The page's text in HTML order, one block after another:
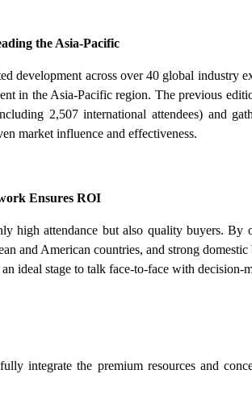
the Asia-Pacific
development across over 40 global industry
in the Asia-Pacific region. The previous
2,507 international attendees) and
market influence and effectiveness.
Ensures ROI
high attendance but also quality buyers. By
and American countries, and strong
ideal stage to talk face-to-face with decision-
integrate the premium resources and